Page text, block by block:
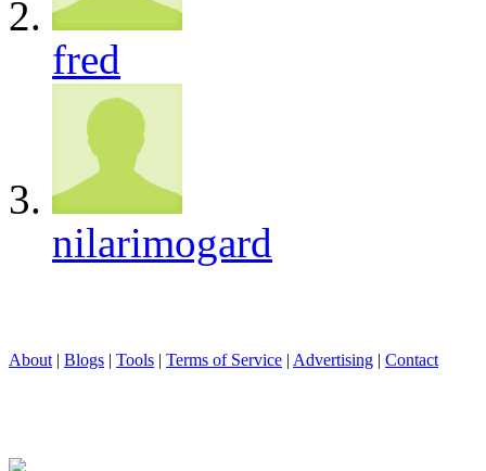
fred
nilarimogard
About | Blogs | Tools | Terms of Service | Advertising | Contact